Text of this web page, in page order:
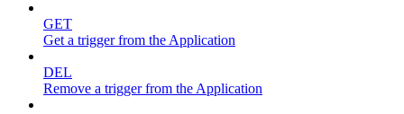
GET
Get a trigger from the Application
DEL
Remove a trigger from the Application